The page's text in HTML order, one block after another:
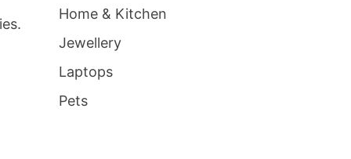
Home & Kitchen
Jewellery
Laptops
Pets